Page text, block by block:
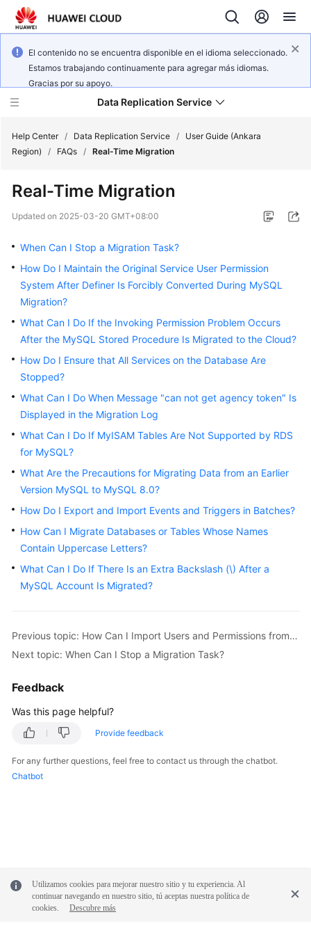
El contenido no se encuentra disponible en el idioma seleccionado.
Estamos trabajando continuamente para agregar más idiomas.
Gracias por su apoyo.
Data Replication Service
New
Overview
Billing
Getting
Started
User
Best
Practices
Security
Paper
API
Reference
Reference
Troubleshooting
Documents
General
Reference
Service
Level
Help Center / Data Replication Service /
User Guide (Ankara
Region)
/ FAQs / Real-Time Migration
Real-Time Migration
Updated on 2025-03-20 GMT+08:00
When Can I Stop a Migration Task?
How Do I Maintain the Original Service User Permission
System After Definer Is Forcibly Converted During MySQL
Migration?
What Can I Do If the Invoking Permission Problem Occurs
After the MySQL Stored Procedure Is Migrated to the Cloud?
How Do I Ensure that All Services on the Database Are
Stopped?
What Can I Do When Message "can not get agency token" Is
Displayed in the Migration Log
What Can I Do If MyISAM Tables Are Not Supported by RDS
for MySQL?
What Are the Precautions for Migrating Data from an Earlier
Version MySQL to MySQL 8.0?
How Do I Export and Import Events and Triggers in Batches?
How Can I Migrate Databases or Tables Whose Names
Contain Uppercase Letters?
What Can I Do If There Is an Extra Backslash (\) After a
MySQL Account Is Migrated?
Previous topic: How Can I Import Users and Permissions from the Source to the Destination Database?
Next topic: When Can I Stop a Migration Task?
Feedback
Was this page helpful?
Provide feedback
For any further questions, feel free to contact us through the chatbot.
Chatbot
Utilizamos cookies para mejorar nuestro sitio y tu experiencia. Al
continuar navegando en nuestro sitio, tú aceptas nuestra política de
cookies.
Descubre más